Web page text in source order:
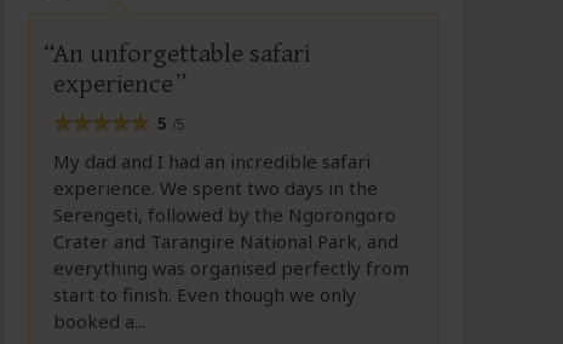
An unforgettable safari
experience
5 /5
My dad and I had an incredible safari
experience. We spent two days in the
Serengeti, followed by the Ngorongoro
Crater and Tarangire National Park, and
everything was organised perfectly from
start to finish. Even though we only
booked a...